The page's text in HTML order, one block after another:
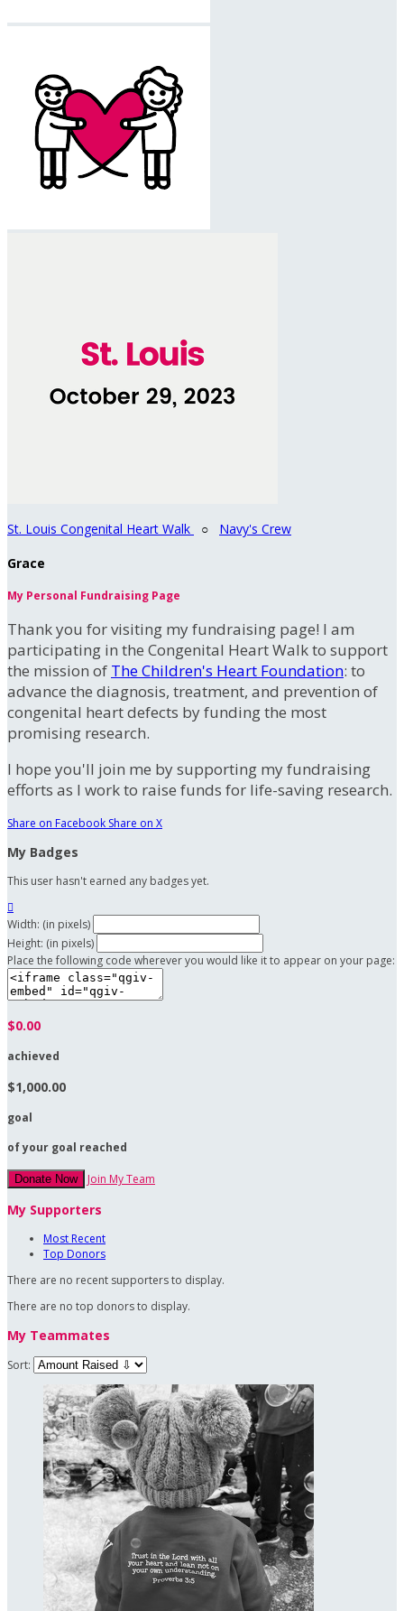
St. Louis Congenital Heart Walk ○ Navy's Crew
Grace
My Personal Fundraising Page
Thank you for visiting my fundraising page! I am
participating in the Congenital Heart Walk to support
the mission of The Children's Heart Foundation: to
advance the diagnosis, treatment, and prevention of
congenital heart defects by funding the most
promising research.
I hope you'll join me by supporting my fundraising
efforts as I work to raise funds for life-saving research.
Share on Facebook Share on X
My Badges
This user hasn't earned any badges yet.

Width: (in pixels)
Height: (in pixels)
Place the following code wherever you would like it to appear on your page:
$0.00
achieved
$1,000.00
goal
of your goal reached
Donate Now Join My Team
My Supporters
Most Recent
Top Donors
There are no recent supporters to display.
There are no top donors to display.
My Teammates
Sort: